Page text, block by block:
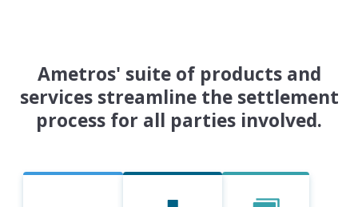
Ametros' suite of products and
services streamline the settlement
process for all parties involved.